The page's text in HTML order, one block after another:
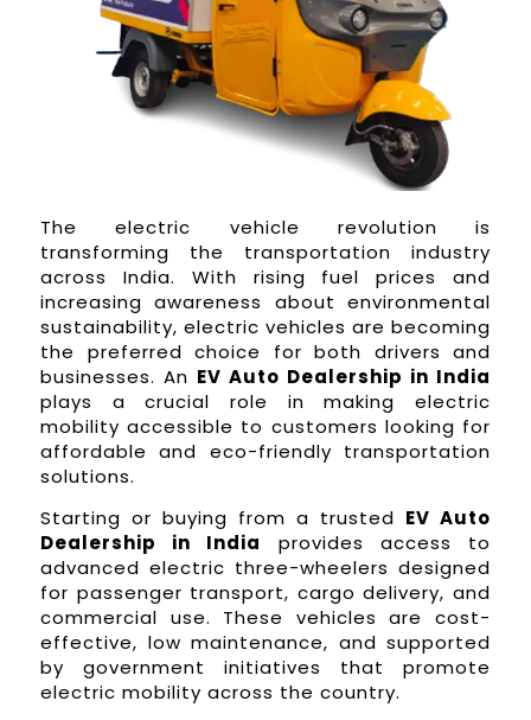
The electric vehicle revolution is
transforming the transportation industry
across India. With rising fuel prices and
increasing awareness about environmental
sustainability, electric vehicles are becoming
the preferred choice for both drivers and
businesses. An EV Auto Dealership in India
plays a crucial role in making electric
mobility accessible to customers looking for
affordable and eco-friendly transportation
solutions.
Starting or buying from a trusted EV Auto
Dealership in India
provides access to
advanced electric three-wheelers designed
for passenger transport, cargo delivery, and
commercial use. These vehicles are cost-
effective, low maintenance, and supported
by government initiatives that promote
electric mobility across the country.